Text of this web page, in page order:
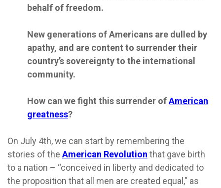
behalf of freedom.
New generations of Americans are dulled by
apathy, and are content to surrender their
country’s sovereignty to the international
community.
How can we fight this surrender ofAmerican
greatness?
On July 4th, we can start by remembering the
stories of the American Revolution that gave birth
to a nation – “conceived in liberty and dedicated to
the proposition that all men are created equal," as